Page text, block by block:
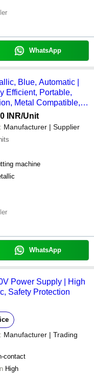
WhatsApp
Blue, Automatic |
Efficient, Portable,
Metal Compatible,
INR/Unit
Manufacturer | Supplier
machine
WhatsApp
Power Supply | High
Safety Protection
Manufacturer | Trading
contact
High